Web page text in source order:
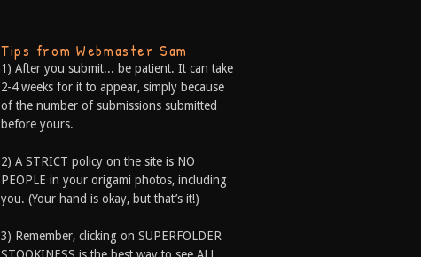
Tips from Webmaster Sam
1) After you submit... be patient. It can take
2-4 weeks for it to appear, simply because
of the number of submissions submitted
before yours.
2) A STRICT policy on the site is NO
PEOPLE in your origami photos, including
you. (Your hand is okay, but that’s it!)
3) Remember, clicking on SUPERFOLDER